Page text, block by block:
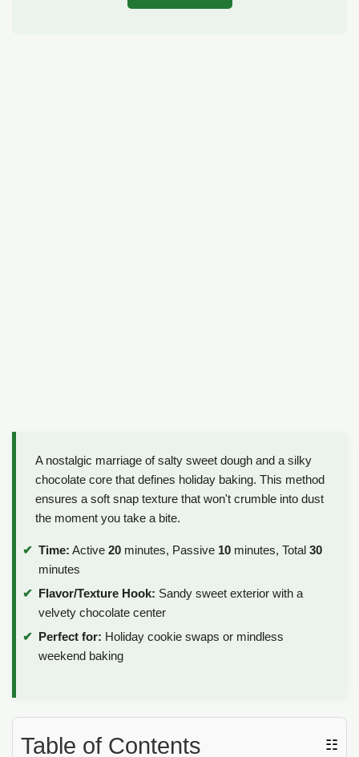
A nostalgic marriage of salty sweet dough and a silky
chocolate core that defines holiday baking. This method
ensures a soft snap texture that won't crumble into dust
the moment you take a bite.
Time: Active 20 minutes, Passive 10 minutes, Total 30
minutes
Flavor/Texture Hook: Sandy sweet exterior with a
velvety chocolate center
Perfect for: Holiday cookie swaps or mindless
weekend baking
Table of Contents ☷